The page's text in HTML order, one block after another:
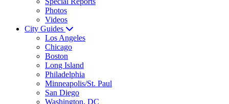
Photos
Videos
City Guides
Los Angeles
Chicago
Boston
Long Island
Philadelphia
Minneapolis/St. Paul
San Diego
Washington, DC